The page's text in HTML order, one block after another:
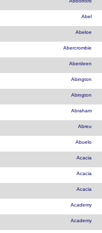
Abel
Abeloe
Abercrombie
Aberdeen
Abington
Abington
Abraham
Abreu
Abuelo
Acacia
Acacia
Acacia
Academy
Academy